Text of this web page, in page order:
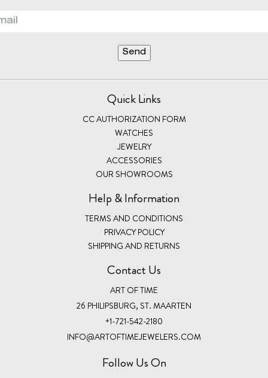
Quick Links
CC AUTHORIZATION FORM
WATCHES
JEWELRY
ACCESSORIES
OUR SHOWROOMS
Help & Information
TERMS AND CONDITIONS
PRIVACY POLICY
SHIPPING AND RETURNS
Contact Us
ART OF TIME
26 PHILIPSBURG, ST. MAARTEN
+1-721-542-2180
INFO@ARTOFTIMEJEWELERS.COM
Follow Us On